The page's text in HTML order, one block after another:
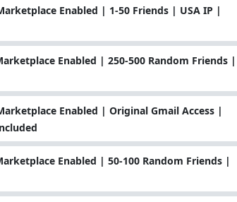
Enabled | 1-50 Friends | USA IP |
Enabled | 250-500 Random Friends |
Enabled | Original Gmail Access |
Enabled | 50-100 Random Friends |